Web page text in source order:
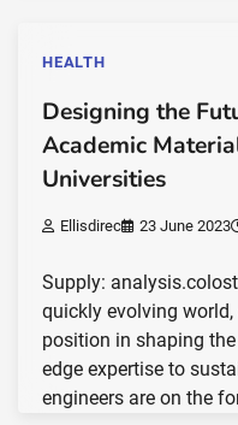
HEALTH
Designing the
Academic
Universities
Ellisdirec 23 June 2023
Supply:
quickly evolving
position in shaping
edge expertise to
engineers are on the